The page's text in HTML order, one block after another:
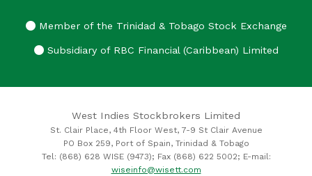
Member of the Trinidad & Tobago Stock Exchange
Subsidiary of RBC Financial (Caribbean) Limited
West Indies Stockbrokers Limited
St. Clair Place, 4th Floor West, 7-9 St Clair Avenue
PO Box 259, Port of Spain, Trinidad & Tobago
Tel: (868) 628 WISE (9473); Fax (868) 622 5002; E-mail:
wiseinfo@wisett.com